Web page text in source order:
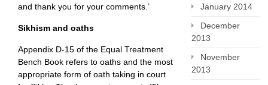
and thank you for your comments.’
Sikhism and oaths
Appendix D-15 of the Equal Treatment
Bench Book refers to oaths and the most
appropriate form of oath taking in court
January 2014
December
2013
November
2013